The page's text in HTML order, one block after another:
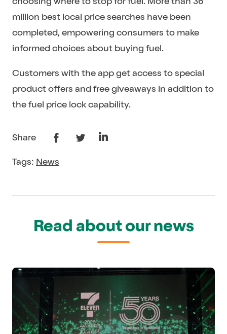
million best local price searches have been
completed, empowering consumers to make
informed choices about buying fuel.
Customers with the app get access to special
product offers and free giveaways in addition to
the fuel price lock capability.
Share
Tags: News
Read about our news